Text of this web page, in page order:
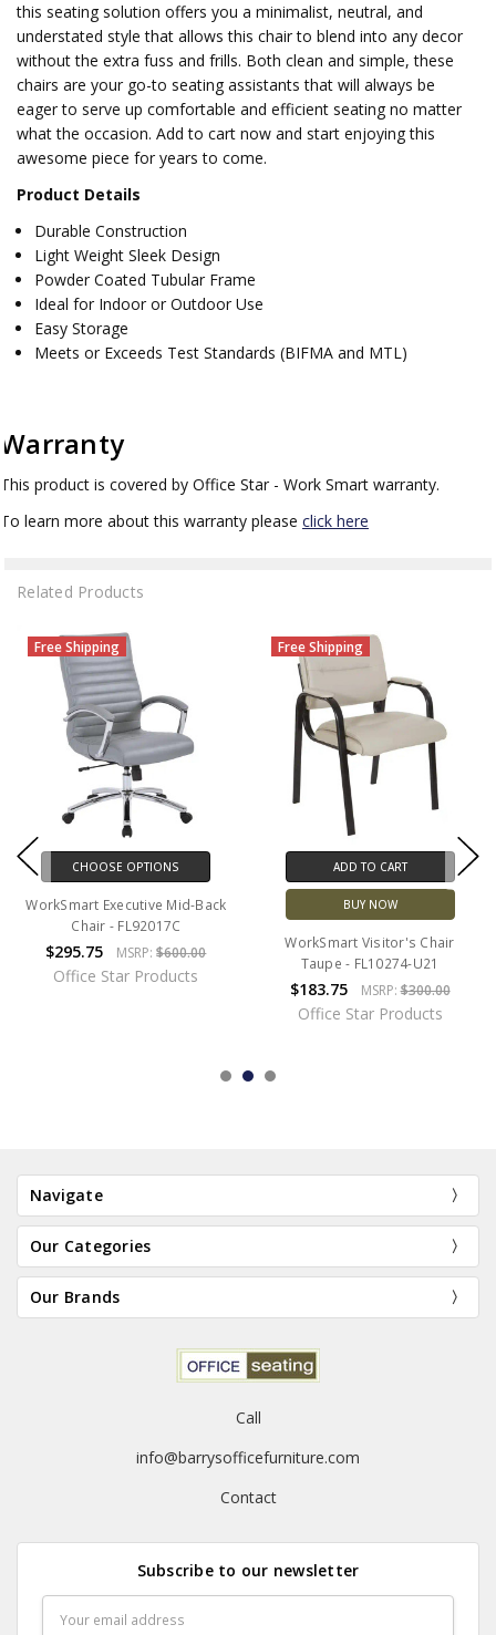
this seating solution offers you a minimalist, neutral, and
understated style that allows this chair to blend into any decor
without the extra fuss and frills. Both clean and simple, these
chairs are your go-to seating assistants that will always be
eager to serve up comfortable and efficient seating no matter
what the occasion. Add to cart now and start enjoying this
awesome piece for years to come.
Product Details
Durable Construction
Light Weight Sleek Design
Powder Coated Tubular Frame
Ideal for Indoor or Outdoor Use
Easy Storage
Meets or Exceeds Test Standards (BIFMA and MTL)
Warranty
This product is covered by Office Star - Work Smart warranty.
To learn more about this warranty please click here
Related Products
Free Shipping
CHOOSE OPTIONS
WorkSmart Executive Mid-Back
Chair - FL92017C
$295.75 MSRP:$600.00
Office Star Products
Free Shipping
ADD TO CART
BUY NOW
WorkSmart Visitor's Chair
Taupe - FL10274-U21
$183.75 MSRP:$300.00
Office Star Products
Navigate
Our Categories
Our Brands
Call
info@barrysofficefurniture.com
Contact
Subscribe to our newsletter